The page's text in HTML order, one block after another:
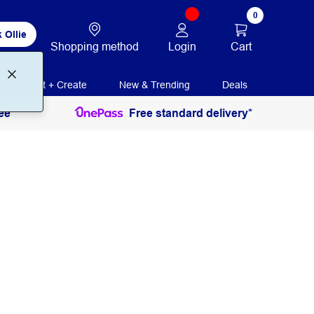
Ollie
Shopping method Login
0
Cart
Print + Create New & Trending Deals
Free standard delivery*